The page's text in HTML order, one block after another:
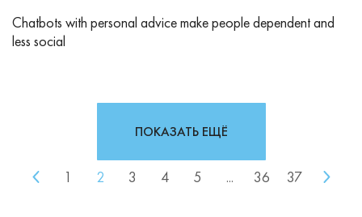
Chatbots with personal advice make people dependent and
less social
1 2 3 4 5 ... 36 37
ПОКАЗАТЬ ЕЩЁ